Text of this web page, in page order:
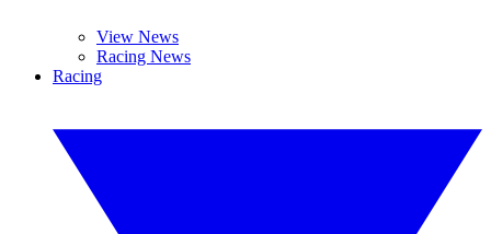
View News
Racing News
Racing